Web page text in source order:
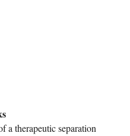
a therapeutic separation